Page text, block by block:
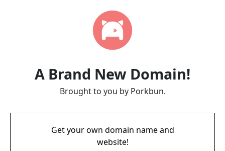
A Brand New Domain!
Brought to you by Porkbun.
Get your own domain name and
website!